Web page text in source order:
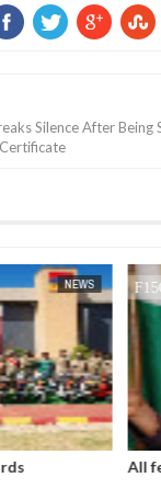
Silence After Being
JAN 2025
NEWS
All